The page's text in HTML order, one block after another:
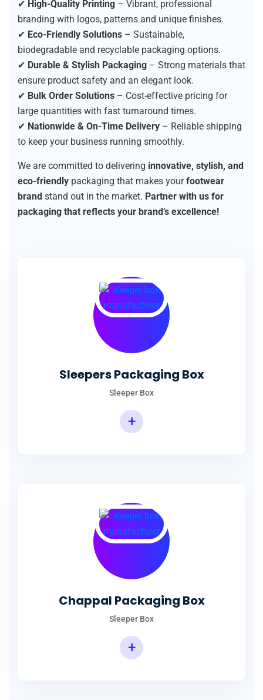
✔ High-Quality Printing – Vibrant, professional
branding with logos, patterns and unique finishes.
✔ Eco-Friendly Solutions – Sustainable,
biodegradable and recyclable packaging options.
✔ Durable & Stylish Packaging – Strong materials that
ensure product safety and an elegant look.
✔ Bulk Order Solutions – Cost-effective pricing for
large quantities with fast turnaround times.
✔ Nationwide & On-Time Delivery – Reliable shipping
to keep your business running smoothly.
We are committed to delivering innovative, stylish, and
eco-friendly packaging that makes yourfootwear
brand stand out in the market. Partner with us for
packaging that reflects your brand’s excellence!
Sleepers Packaging Box
Sleeper Box
+
Chappal Packaging Box
Sleeper Box
+